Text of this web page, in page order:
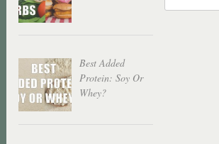
Best Added
Protein: Soy Or
Whey?